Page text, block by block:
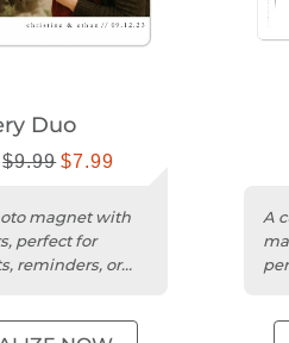
Duo
$9.99 $7.99
magnet with
perfect for
reminders, or
A